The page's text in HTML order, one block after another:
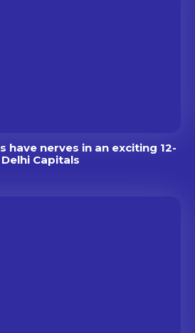
have nerves in an exciting 12-
Capitals